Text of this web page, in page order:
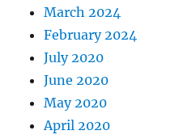
March 2024
February 2024
July 2020
June 2020
May 2020
April 2020